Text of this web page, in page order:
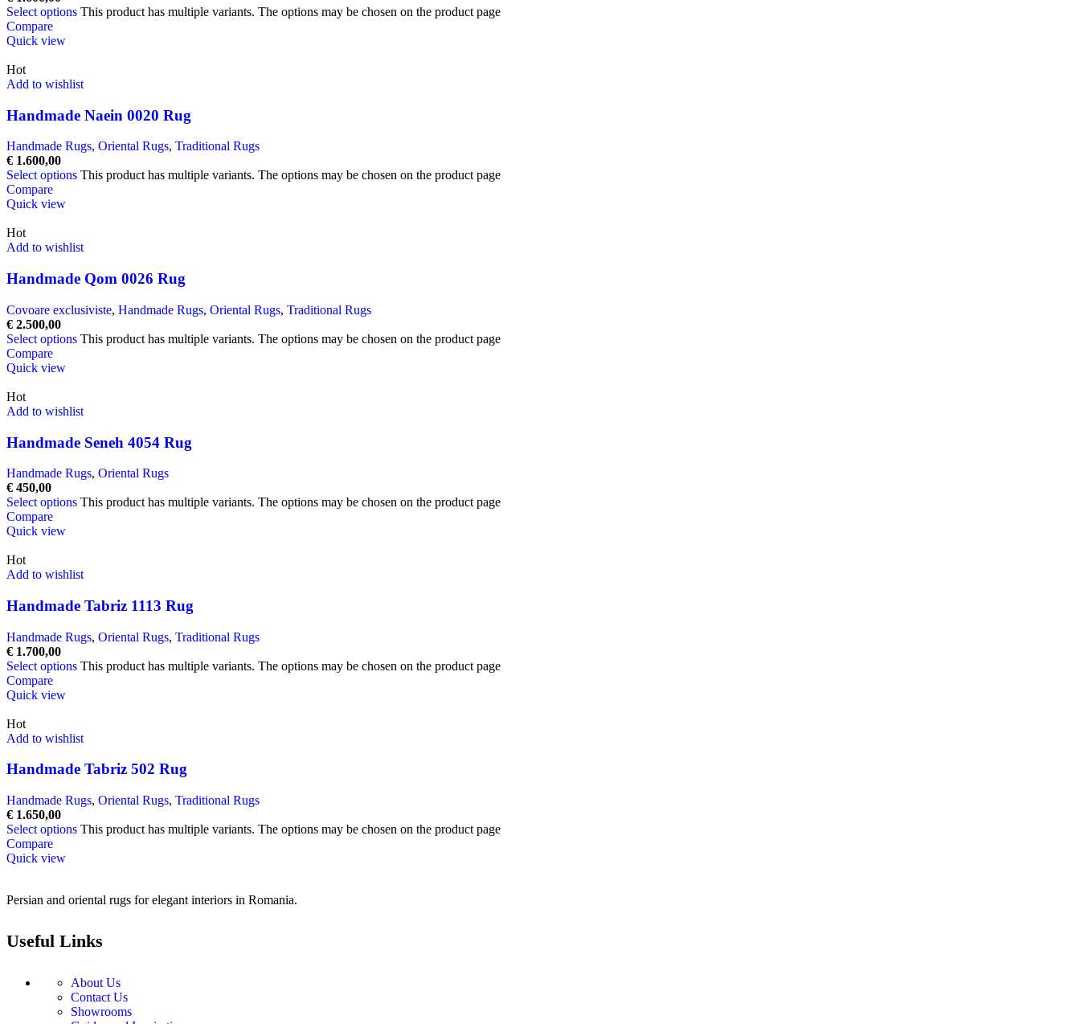
Select options This product has multiple variants. The options may be chosen on the product page
Compare
Quick view
Hot
Add to wishlist
Handmade Naein 0020 Rug
Handmade Rugs, Oriental Rugs, Traditional Rugs
€ 1.600,00
Select options This product has multiple variants. The options may be chosen on the product page
Compare
Quick view
Hot
Add to wishlist
Handmade Qom 0026 Rug
Covoare exclusiviste, Handmade Rugs, Oriental Rugs, Traditional Rugs
€ 2.500,00
Select options This product has multiple variants. The options may be chosen on the product page
Compare
Quick view
Hot
Add to wishlist
Handmade Seneh 4054 Rug
Handmade Rugs, Oriental Rugs
€ 450,00
Select options This product has multiple variants. The options may be chosen on the product page
Compare
Quick view
Hot
Add to wishlist
Handmade Tabriz 1113 Rug
Handmade Rugs, Oriental Rugs, Traditional Rugs
€ 1.700,00
Select options This product has multiple variants. The options may be chosen on the product page
Compare
Quick view
Hot
Add to wishlist
Handmade Tabriz 502 Rug
Handmade Rugs, Oriental Rugs, Traditional Rugs
€ 1.650,00
Select options This product has multiple variants. The options may be chosen on the product page
Compare
Quick view
Persian and oriental rugs for elegant interiors in Romania.
Useful Links
About Us
Contact Us
Showrooms